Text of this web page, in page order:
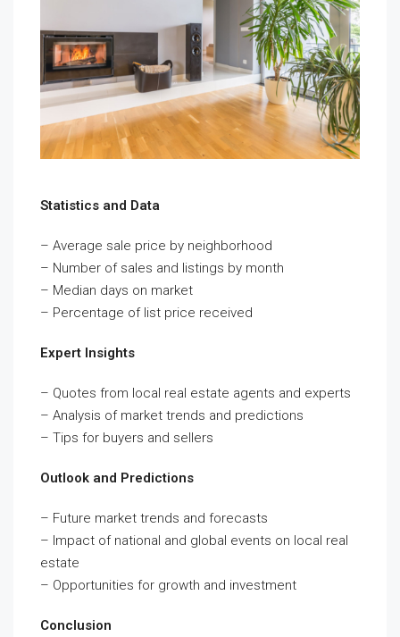
Statistics and Data
– Average sale price by neighborhood
– Number of sales and listings by month
– Median days on market
– Percentage of list price received
Expert Insights
– Quotes from local real estate agents and experts
– Analysis of market trends and predictions
– Tips for buyers and sellers
Outlook and Predictions
– Future market trends and forecasts
– Impact of national and global events on local real
estate
– Opportunities for growth and investment
Conclusion